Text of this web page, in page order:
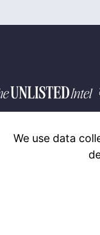
We use data